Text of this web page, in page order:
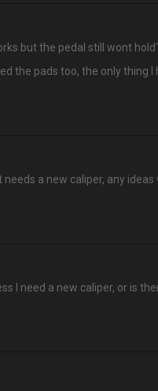
but the pedal still wont
the pads too, the only thing
a new caliper, any
I need a new caliper, or is